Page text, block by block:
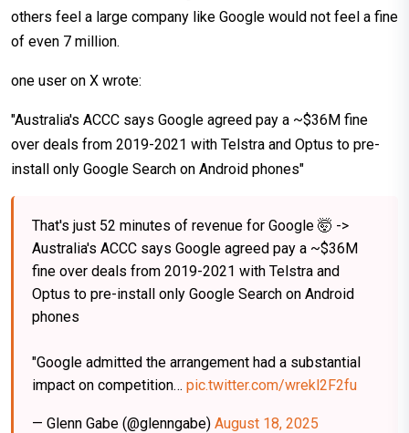
others feel a large company like Google would not feel a fine
of even 7 million.
one user on X wrote:
"Australia's ACCC says Google agreed pay a ~$36M fine
over deals from 2019-2021 with Telstra and Optus to pre-
install only Google Search on Android phones"
That's just 52 minutes of revenue for Google 🤯 ->
Australia's ACCC says Google agreed pay a ~$36M
fine over deals from 2019-2021 with Telstra and
Optus to pre-install only Google Search on Android
phones
"Google admitted the arrangement had a substantial
impact on competition… pic.twitter.com/wrekl2F2fu
— Glenn Gabe (@glenngabe) August 18, 2025